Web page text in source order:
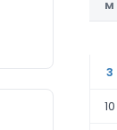
M
3
10